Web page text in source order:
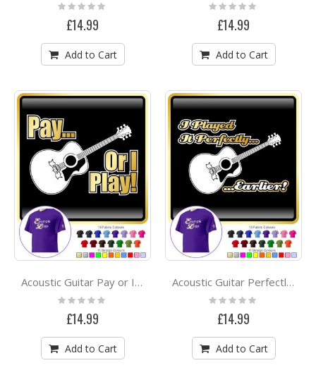
Rating:
0%
£14.99
Add to Cart
Rating:
0%
£14.99
Add to Cart
Acoustic Guitar Pay or I Play - CLASSIC T SHIRT
Rating:
£14.99
Add to Cart
Acoustic Guitar Perfectly Earlier - CLASSIC T SHIRT
Rating:
£14.99
Add to Cart